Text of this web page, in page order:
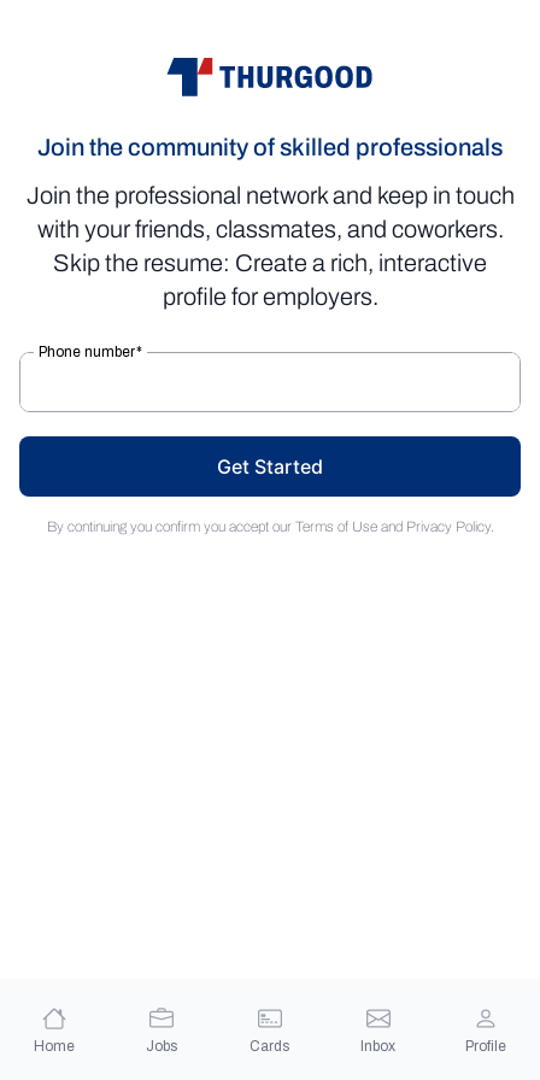
Home Jobs Cards Inbox Profile
Join the community of skilled professionals
Join the professional network and keep in touch
with your friends, classmates, and coworkers.
Skip the resume: Create a rich, interactive
profile for employers.
Get Started
By continuing you confirm you accept our Terms of Useand Privacy Policy.